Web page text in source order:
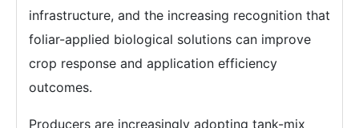
infrastructure, and the increasing recognition that
foliar-applied biological solutions can improve
crop response and application efficiency
outcomes.
Producers are increasingly adopting tank-mix